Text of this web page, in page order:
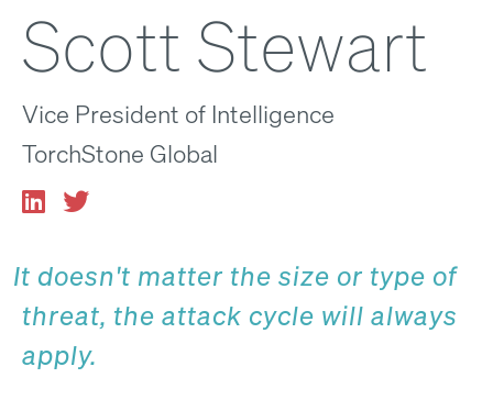
Scott Stewart
Vice President of Intelligence
TorchStone Global
It doesn't matter the size or type of
threat, the attack cycle will always
apply.